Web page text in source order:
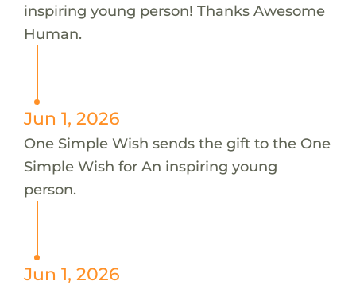
inspiring young person! Thanks Awesome
Human.
Jun 1, 2026
One Simple Wish sends the gift to the One
Simple Wish for An inspiring young
person.
Jun 1, 2026